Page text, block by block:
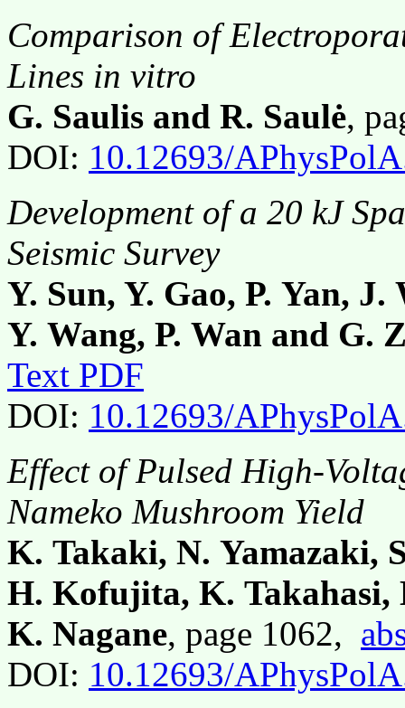
Comparison of
Lines in vitro
G. Saulis and R. Saulė,
DOI: 10.12693/
Development of a 20 kJ
Seismic Survey
Y. Sun, Y. Gao, P. Yan,
Y. Wang, P. Wan and G.
Text PDF
DOI: 10.12693/
Effect of Pulsed High-
Nameko Mushroom Yield
K. Takaki, N. Yamazaki,
H. Kofujita, K. Takahasi,
K. Nagane, page 1062,
DOI: 10.12693/